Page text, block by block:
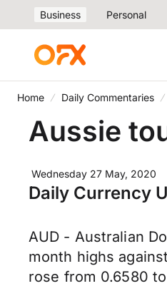
Business Personal
Home Daily Commentaries
Aussie
Wednesday 27 May, 2020
Daily Currency
AUD - Australian
month highs
rose from 0.6580